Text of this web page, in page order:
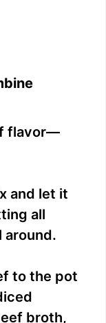
flavor—
and let it
all
around.
to the pot
broth,